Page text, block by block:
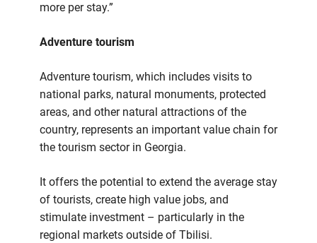
more per stay.”
Adventure tourism
Adventure tourism, which includes visits to
national parks, natural monuments, protected
areas, and other natural attractions of the
country, represents an important value chain for
the tourism sector in Georgia.
It offers the potential to extend the average stay
of tourists, create high value jobs, and
stimulate investment – particularly in the
regional markets outside of Tbilisi.